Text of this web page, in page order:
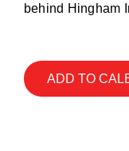
behind Hingham
ADD TO